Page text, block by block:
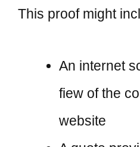
This proof might
An internet
fiew of the
website